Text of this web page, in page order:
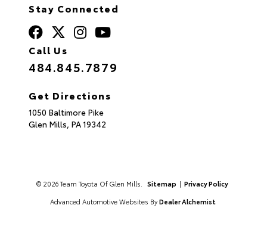
Stay Connected
Call Us
484.845.7879
Get Directions
1050 Baltimore Pike
Glen Mills, PA19342
© 2026 Team Toyota Of Glen Mills. Sitemap | Privacy Policy
Advanced Automotive Websites By Dealer Alchemist